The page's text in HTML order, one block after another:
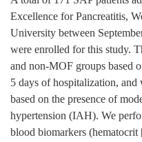
Excellence for Pancreatitis,
University between
were enrolled for this study.
and non-MOF groups based
5 days of hospitalization,
based on the presence of
hypertension (IAH). We
blood biomarkers